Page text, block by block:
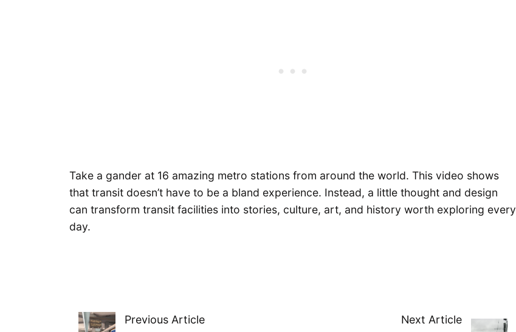
Take a gander at 16 amazing metro stations from around the world. This video shows
that transit doesn’t have to be a bland experience. Instead, a little thought and design
can transform transit facilities into stories, culture, art, and history worth exploring every
day.
Previous Article Next Article